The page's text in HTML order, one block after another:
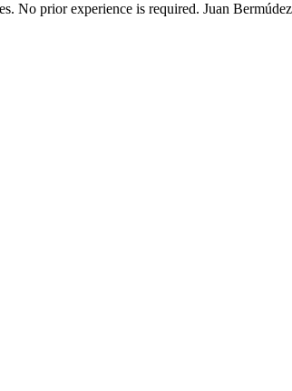
No prior experience is required. Juan